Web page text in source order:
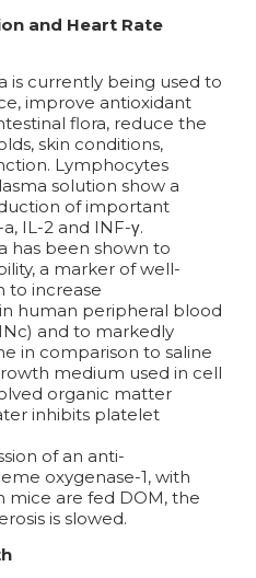
and Heart Rate
is currently being used to
improve antioxidant
flora, reduce the
skin conditions,
Lymphocytes
solution show a
of important
IL-2 and INF-γ.
has been shown to
a marker of well-
to increase
human peripheral blood
and to markedly
in comparison to saline
medium used in cell
organic matter
inhibits platelet
of an anti-
oxygenase-1, with
mice are fed DOM, the
is slowed.